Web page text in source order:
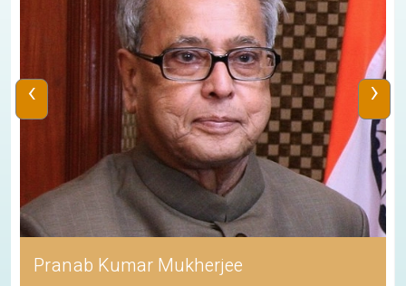
Pranab Kumar Mukherjee
‹ ›